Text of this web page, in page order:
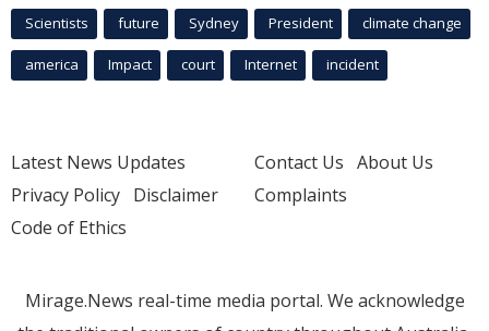
Scientists future Sydney President climate change
america Impact court Internet incident
Latest News Updates
Privacy Policy Disclaimer
Code of Ethics
Contact Us About Us
Complaints
Mirage.News real-time media portal. We acknowledge